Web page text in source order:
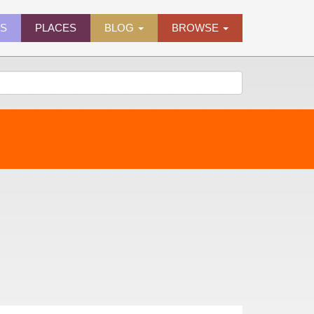
PLACES BLOG BROWSE